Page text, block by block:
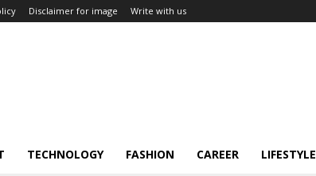
Disclaimer for image Write with us
TECHNOLOGY FASHION CAREER LIFESTYLE